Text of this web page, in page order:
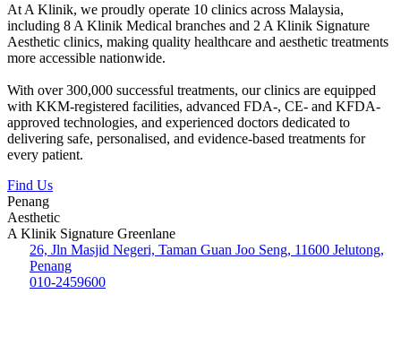
At A Klinik, we proudly operate 10 clinics across Malaysia,
including 8 A Klinik Medical branches and 2 A Klinik Signature
Aesthetic clinics, making quality healthcare and aesthetic treatments
more accessible nationwide.
With over 300,000 successful treatments, our clinics are equipped
with KKM-registered facilities, advanced FDA-, CE- and KFDA-
approved technologies, and experienced doctors dedicated to
delivering safe, personalised, and evidence-based treatments for
every patient.
Find Us
Penang
Aesthetic
A Klinik Signature Greenlane
26, Jln Masjid Negeri, Taman Guan Joo Seng, 11600 Jelutong,
Penang
010-2459600